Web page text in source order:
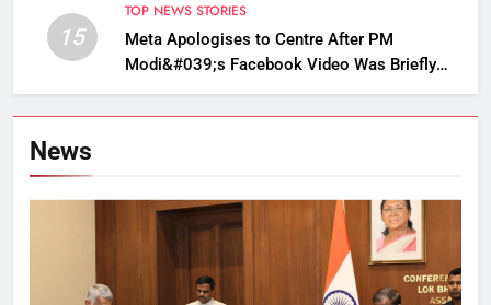
15
TOP NEWS STORIES
Meta Apologises to Centre After PM
Modi&#039;s Facebook Video Was Briefly
Removed
News